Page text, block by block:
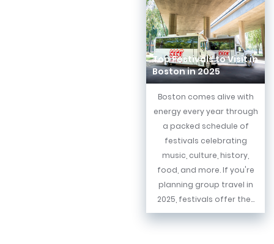
Top Festivals to Visit in
Boston in 2025
Boston comes alive with
energy every year through
a packed schedule of
festivals celebrating
music, culture, history,
food, and more. If you're
planning group travel in
2025, festivals offer the...